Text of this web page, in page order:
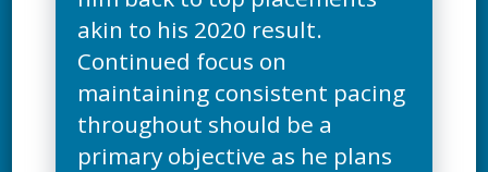
akin to his 2020 result.
Continued focus on
maintaining consistent pacing
throughout should be a
primary objective as he plans